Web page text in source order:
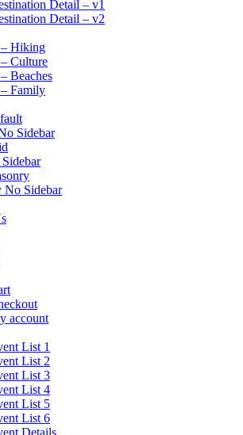
Detail – v1
Detail – v2
Hiking
Culture
Beaches
Family
Sidebar
No Sidebar
account
List 1
List 2
List 3
List 4
List 5
List 6
Details